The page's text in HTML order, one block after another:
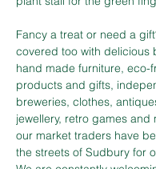
Fancy a treat or need a
covered too with delicious
hand made furniture, eco-
products and gifts,
breweries, clothes,
jewellery, retro games and
our market traders have
the streets of Sudbury for